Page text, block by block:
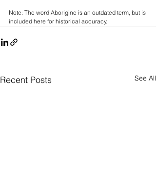
Note: The word Aborigine is an outdated term, but is
included here for historical accuracy.
Recent Posts See All